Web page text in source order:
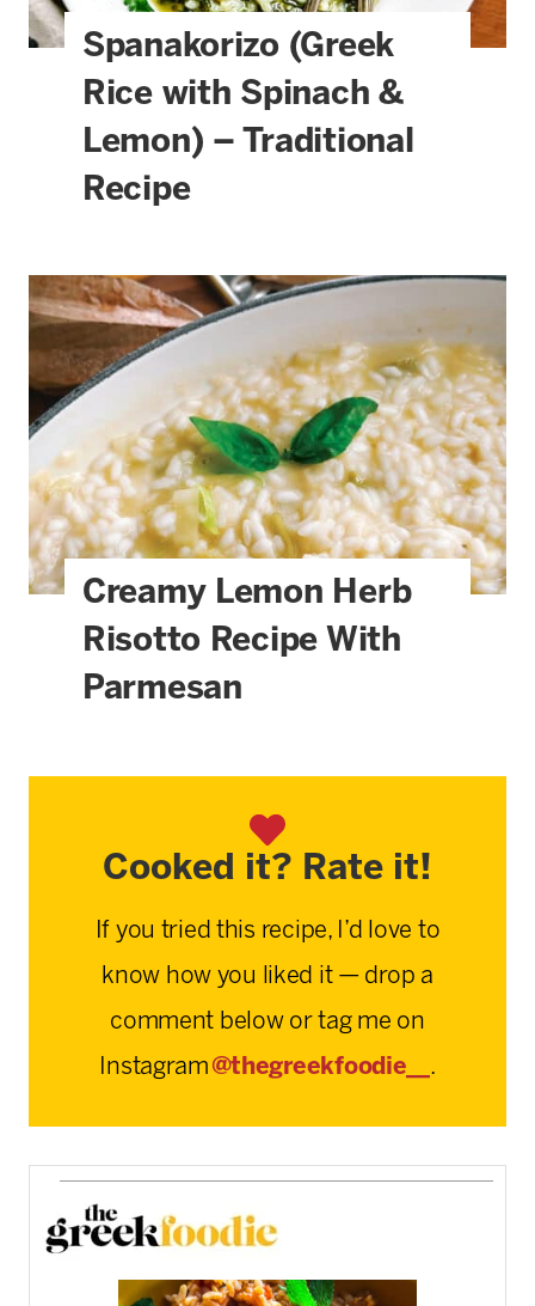
Spanakorizo (Greek
Rice with Spinach &
Lemon) – Traditional
Recipe
Creamy Lemon Herb
Risotto Recipe With
Parmesan
Cooked it? Rate it!
If you tried this recipe, I’d love to
know how you liked it — drop a
comment below or tag me on
Instagram@thegreekfoodie__ .